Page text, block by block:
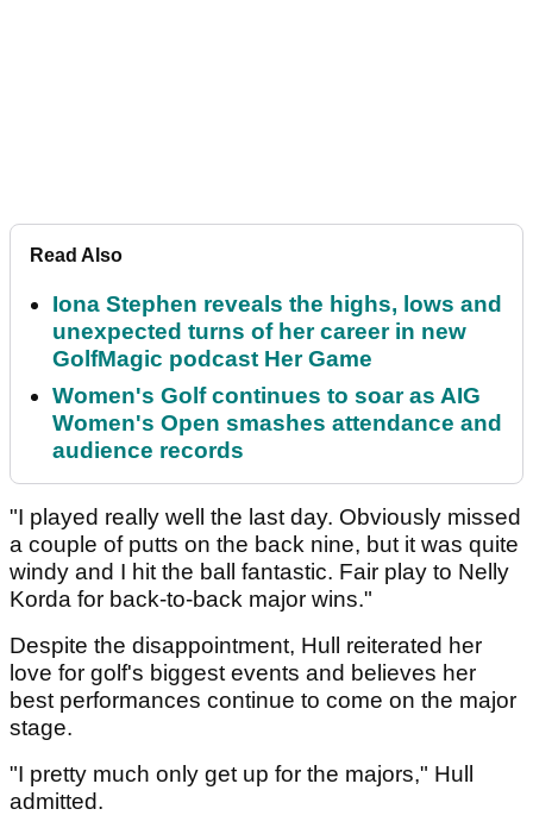
Read Also
Iona Stephen reveals the highs, lows and
unexpected turns of her career in new
GolfMagic podcast Her Game
Women's Golf continues to soar as AIG
Women's Open smashes attendance and
audience records
"I played really well the last day. Obviously missed
a couple of putts on the back nine, but it was quite
windy and I hit the ball fantastic. Fair play to Nelly
Korda for back-to-back major wins."
Despite the disappointment, Hull reiterated her
love for golf's biggest events and believes her
best performances continue to come on the major
stage.
"I pretty much only get up for the majors," Hull
admitted.